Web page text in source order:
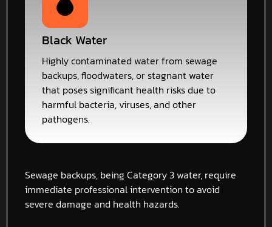
Black Water
Highly contaminated water from sewage
backups, floodwaters, or stagnant water
that poses significant health risks due to
harmful bacteria, viruses, and other
pathogens.
Sewage backups, being Category 3 water, require
immediate professional intervention to avoid
severe damage and health hazards.